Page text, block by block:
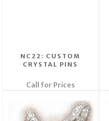
NC22: CUSTOM
CRYSTAL PINS
Call for Prices